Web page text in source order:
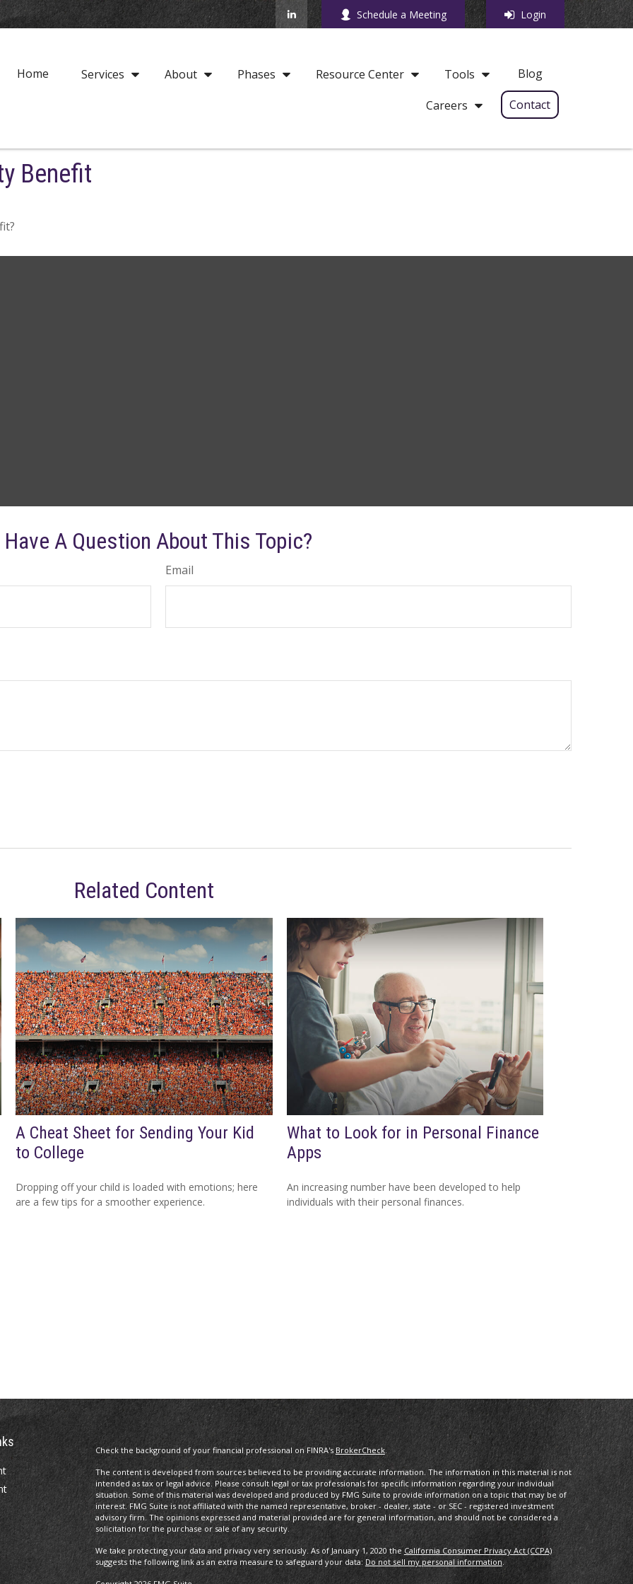
Schedule a Meeting Login
Home Services About Phases Resource Center Tools Blog
Careers Contact
Benefit
Have A Question About This Topic?
Email
Related Content
A Cheat Sheet for Sending Your Kid
to College
Dropping off your child is loaded with emotions; here
are a few tips for a smoother experience.
What to Look for in Personal Finance
Apps
An increasing number have been developed to help
individuals with their personal finances.
Check the background of your financial professional on FINRA'sBrokerCheck.
The content is developed from sources believed to be providing accurate information. The information in this material is not
intended as tax or legal advice. Please consult legal or tax professionals for specific information regarding your individual
situation. Some of this material was developed and produced by FMG Suite to provide information on a topic that may be of
interest. FMG Suite is not affiliated with the named representative, broker - dealer, state - or SEC - registered investment
advisory firm. The opinions expressed and material provided are for general information, and should not be considered a
solicitation for the purchase or sale of any security.
We take protecting your data and privacy very seriously. As of January 1, 2020 the California Consumer Privacy Act (CCPA)
suggests the following link as an extra measure to safeguard your data:Do not sell my personal information.